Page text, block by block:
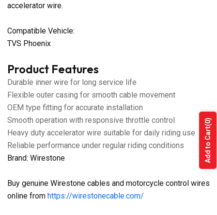
accelerator wire.
Compatible Vehicle:
TVS Phoenix
Product Features
Durable inner wire for long service life
Flexible outer casing for smooth cable movement
OEM type fitting for accurate installation
Smooth operation with responsive throttle control
Heavy duty accelerator wire suitable for daily riding use
Reliable performance under regular riding conditions
Brand: Wirestone
Buy genuine Wirestone cables and motorcycle control wires
online from https://wirestonecable.com/
Add to Cart
(0)